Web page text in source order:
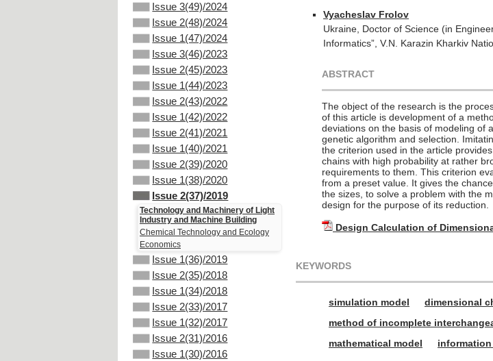
Issue 3(49)/2024
Issue 2(48)/2024
Issue 1(47)/2024
Issue 3(46)/2023
Issue 2(45)/2023
Issue 1(44)/2023
Issue 2(43)/2022
Issue 1(42)/2022
Issue 2(41)/2021
Issue 1(40)/2021
Issue 2(39)/2020
Issue 1(38)/2020
Issue 2(37)/2019
Technology and Machinery of Light
Industry and Machine Building
Chemical Technology and Ecology
Economics
Issue 1(36)/2019
Issue 2(35)/2018
Issue 1(34)/2018
Issue 2(33)/2017
Issue 1(32)/2017
Issue 2(31)/2016
Issue 1(30)/2016
Vyacheslav Frolov
Ukraine , Doctor of Science (in
Informatics”, V.N. Karazin Kharkiv
ABSTRACT
The object of the research is the
of this article is development of a
deviations on the basis of modeling of
genetic algorithm and selection.
the criterion used in the article
chains with high probability at rather
requirements to them. This criterion
from a preset value. It gives the
the sizes, to solve a problem with the
design for the purpose of its reduction.
Design Calculation of
KEYWORDS
simulation model dimensional
method of incomplete
mathematical model
information